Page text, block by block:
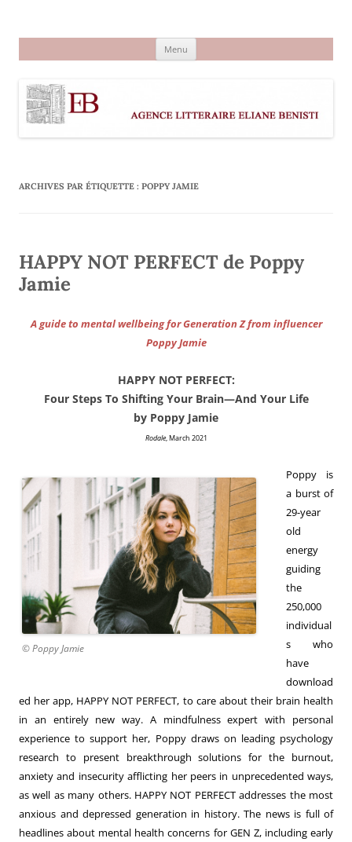
Menu
ARCHIVES PAR ÉTIQUETTE : POPPY JAMIE
HAPPY NOT PERFECT de Poppy
Jamie
A guide to mental wellbeing for Generation Z from influencer
Poppy Jamie
HAPPY NOT PERFECT:
Four Steps To Shifting Your Brain—And Your Life
by Poppy Jamie
Rodale, March 2021
© Poppy Jamie
Poppy is
a burst of
29-year
old
energy
guiding
the
250,000
individual
s who
have
download
ed her app, HAPPY NOT PERFECT, to care about their brain health
in an entirely new way. A mindfulness expert with personal
experience to support her, Poppy draws on leading psychology
research to present breakthrough solutions for the burnout,
anxiety and insecurity afflicting her peers in unprecedented ways,
as well as many others. HAPPY NOT PERFECT addresses the most
anxious and depressed generation in history. The news is full of
headlines about mental health concerns for GEN Z, including early